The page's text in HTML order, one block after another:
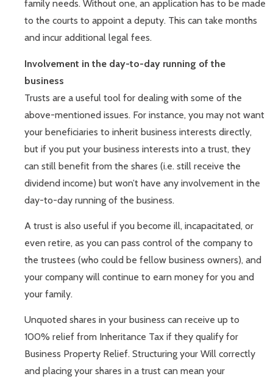
family needs. Without one, an application has to be made
to the courts to appoint a deputy. This can take months
and incur additional legal fees.
Involvement in the day-to-day running of the
business
Trusts are a useful tool for dealing with some of the
above-mentioned issues. For instance, you may not want
your beneficiaries to inherit business interests directly,
but if you put your business interests into a trust, they
can still benefit from the shares (i.e. still receive the
dividend income) but won’t have any involvement in the
day-to-day running of the business.
A trust is also useful if you become ill, incapacitated, or
even retire, as you can pass control of the company to
the trustees (who could be fellow business owners), and
your company will continue to earn money for you and
your family.
Unquoted shares in your business can receive up to
100% relief from Inheritance Tax if they qualify for
Business Property Relief. Structuring your Will correctly
and placing your shares in a trust can mean your